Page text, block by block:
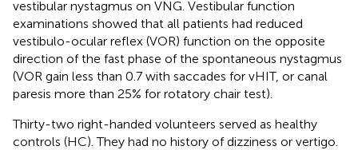
vestibular nystagmus on VNG. Vestibular function
examinations showed that all patients had reduced
vestibulo-ocular reflex (VOR) function on the opposite
direction of the fast phase of the spontaneous nystagmus
(VOR gain less than 0.7 with saccades for vHIT, or canal
paresis more than 25% for rotatory chair test).
Thirty-two right-handed volunteers served as healthy
controls (HC). They had no history of dizziness or vertigo.